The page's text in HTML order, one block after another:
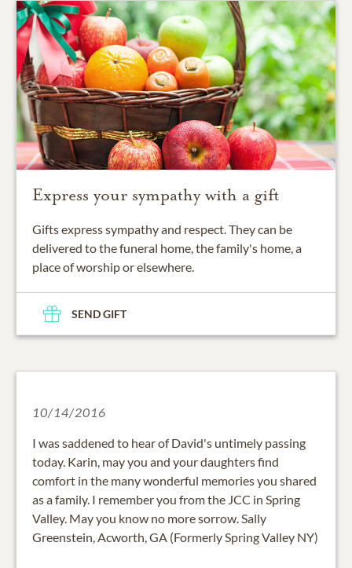
Express your sympathy with a gift
Gifts express sympathy and respect. They can be
delivered to the funeral home, the family's home, a
place of worship or elsewhere.
SEND GIFT
10/14/2016
I was saddened to hear of David's untimely passing
today. Karin, may you and your daughters find
comfort in the many wonderful memories you shared
as a family. I remember you from the JCC in Spring
Valley. May you know no more sorrow. Sally
Greenstein, Acworth, GA (Formerly Spring Valley NY)